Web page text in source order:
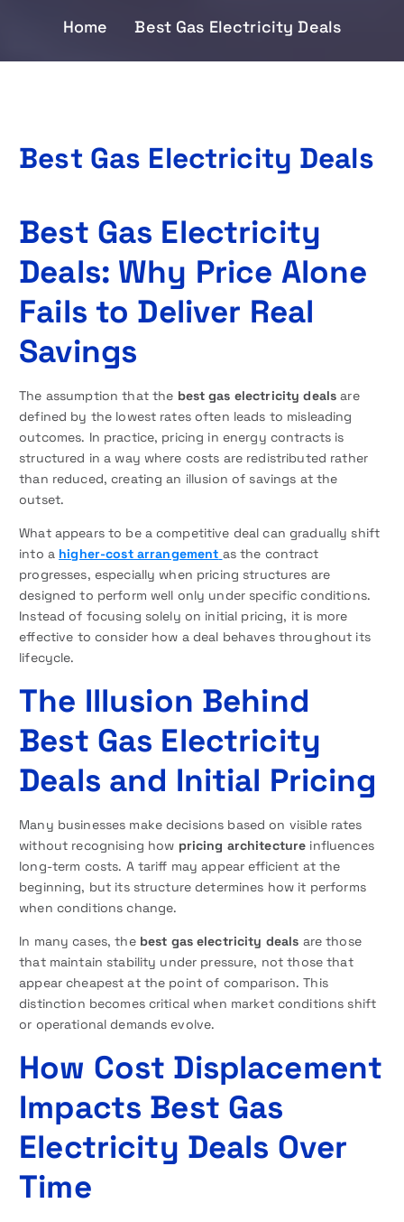
Home Best Gas Electricity Deals
Best Gas Electricity Deals
Best Gas Electricity
Deals: Why Price Alone
Fails to Deliver Real
Savings
The assumption that the best gas electricity deals are
defined by the lowest rates often leads to misleading
outcomes. In practice, pricing in energy contracts is
structured in a way where costs are redistributed rather
than reduced, creating an illusion of savings at the
outset.
What appears to be a competitive deal can gradually shift
into a higher-cost arrangement as the contract
progresses, especially when pricing structures are
designed to perform well only under specific conditions.
Instead of focusing solely on initial pricing, it is more
effective to consider how a deal behaves throughout its
lifecycle.
The Illusion Behind
Best Gas Electricity
Deals and Initial Pricing
Many businesses make decisions based on visible rates
without recognising how pricing architecture influences
long-term costs. A tariff may appear efficient at the
beginning, but its structure determines how it performs
when conditions change.
In many cases, the best gas electricity deals are those
that maintain stability under pressure, not those that
appear cheapest at the point of comparison. This
distinction becomes critical when market conditions shift
or operational demands evolve.
How Cost Displacement
Impacts Best Gas
Electricity Deals Over
Time